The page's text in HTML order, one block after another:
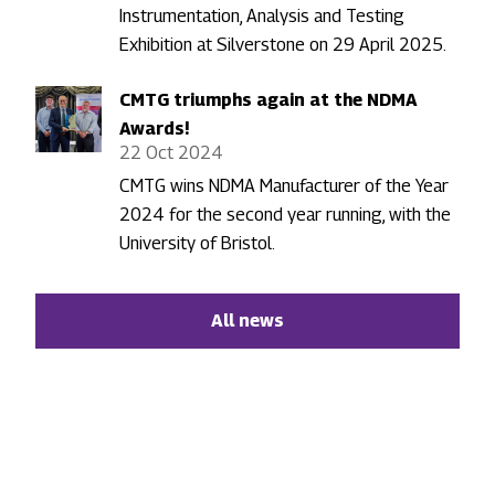
Instrumentation, Analysis and Testing
Exhibition at Silverstone on 29 April 2025.
CMTG triumphs again at the NDMA
Awards!
22 Oct 2024
CMTG wins NDMA Manufacturer of the Year
2024 for the second year running, with the
University of Bristol.
All news